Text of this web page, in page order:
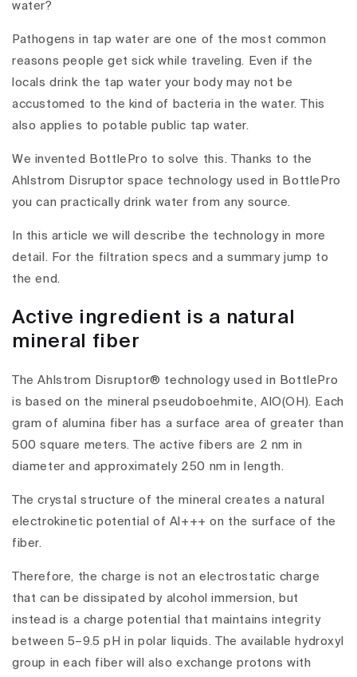
water?
Pathogens in tap water are one of the most common
reasons people get sick while traveling. Even if the
locals drink the tap water your body may not be
accustomed to the kind of bacteria in the water. This
also applies to potable public tap water.
We invented BottlePro to solve this. Thanks to the
Ahlstrom Disruptor space technology used in BottlePro
you can practically drink water from any source.
In this article we will describe the technology in more
detail. For the filtration specs and a summary jump to
the end.
Active ingredient is a natural
mineral fiber
The Ahlstrom Disruptor® technology used in BottlePro
is based on the mineral pseudoboehmite, AlO(OH). Each
gram of alumina fiber has a surface area of greater than
500 square meters. The active fibers are 2 nm in
diameter and approximately 250 nm in length.
The crystal structure of the mineral creates a natural
electrokinetic potential of Al+++ on the surface of the
fiber.
Therefore, the charge is not an electrostatic charge
that can be dissipated by alcohol immersion, but
instead is a charge potential that maintains integrity
between 5–9.5 pH in polar liquids. The available hydroxyl
group in each fiber will also exchange protons with